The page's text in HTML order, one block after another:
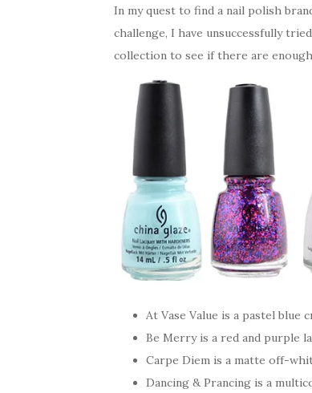
In my quest to find a nail polish
challenge, I have unsuccessfully
collection to see if there are
At Vase Value is a pastel blue
Be Merry is a red and purple
Carpe Diem is a matte off-
Dancing & Prancing is a